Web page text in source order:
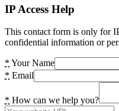
IP Access Help
This contact form is only for
confidential information or
* Your Name
* Email
* How can we help you?